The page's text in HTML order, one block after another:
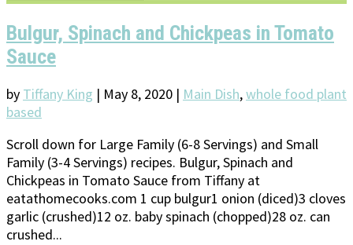
Bulgur, Spinach and Chickpeas in Tomato
Sauce
by Tiffany King | May 8, 2020 | Main Dish,whole food plant
based
Scroll down for Large Family (6-8 Servings) and Small
Family (3-4 Servings) recipes. Bulgur, Spinach and
Chickpeas in Tomato Sauce from Tiffany at
eatathomecooks.com 1 cup bulgur1 onion (diced)3 cloves
garlic (crushed)12 oz. baby spinach (chopped)28 oz. can
crushed...